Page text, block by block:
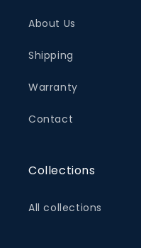
About Us
Shipping
Warranty
Contact
Collections
All collections